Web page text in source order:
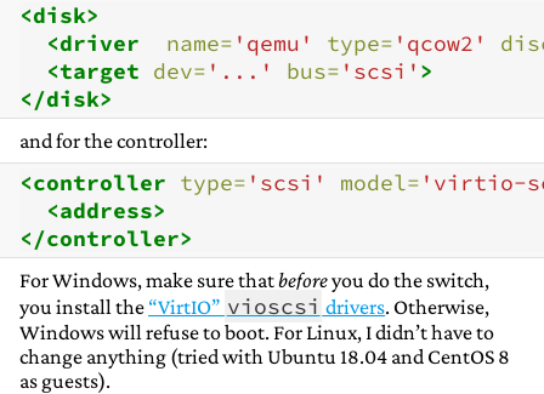
<disk>
<driver
name= 'qemu' type= 'qcow2'
<target dev= '...' bus= 'scsi' >
</disk>
and for the controller:
<controller type= 'scsi' model= 'virtio-
<address>
</controller>
For Windows, make sure thatbeforeyou do the switch,
you install the “VirtIO” vioscsi drivers. Otherwise,
Windows will refuse to boot. For Linux, I didn’t have to
change anything (tried with Ubuntu 18.04 and CentOS 8
as guests).